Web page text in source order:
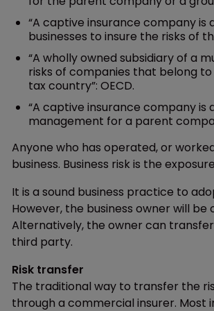
“A captive insurance company
businesses to insure the risks of
“A wholly owned subsidiary of a
risks of companies that belong
tax country”: OECD.
“A captive insurance company
management for a parent
Anyone who has operated, or
business. Business risk is the
It is a sound business practice to
However, the business owner will
Alternatively, the owner can
third party.
Risk transfer
The traditional way to transfer the
through a commercial insurer. Most